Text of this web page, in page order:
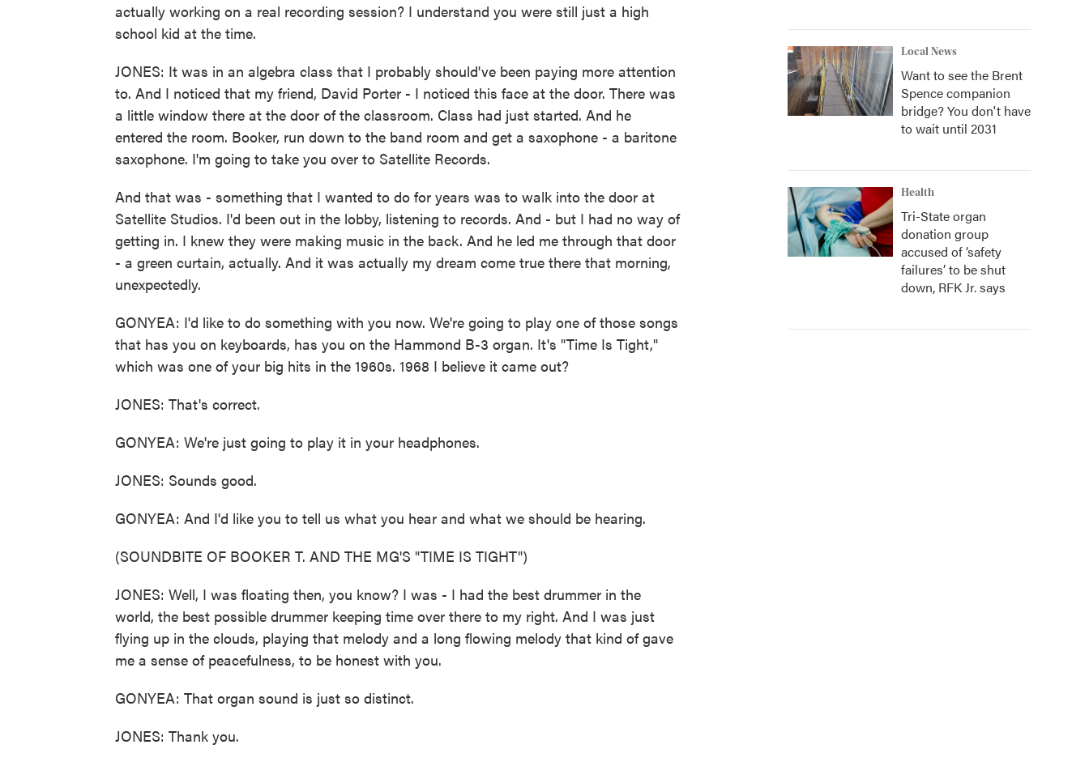
actually working on a real recording session? I understand you were still just a high
school kid at the time.
JONES: It was in an algebra class that I probably should've been paying more attention
to. And I noticed that my friend, David Porter - I noticed this face at the door. There was
a little window there at the door of the classroom. Class had just started. And he
entered the room. Booker, run down to the band room and get a saxophone - a baritone
saxophone. I'm going to take you over to Satellite Records.
And that was - something that I wanted to do for years was to walk into the door at
Satellite Studios. I'd been out in the lobby, listening to records. And - but I had no way of
getting in. I knew they were making music in the back. And he led me through that door
- a green curtain, actually. And it was actually my dream come true there that morning,
unexpectedly.
GONYEA: I'd like to do something with you now. We're going to play one of those songs
that has you on keyboards, has you on the Hammond B-3 organ. It's "Time Is Tight,"
which was one of your big hits in the 1960s. 1968 I believe it came out?
JONES: That's correct.
GONYEA: We're just going to play it in your headphones.
JONES: Sounds good.
GONYEA: And I'd like you to tell us what you hear and what we should be hearing.
(SOUNDBITE OF BOOKER T. AND THE MG'S "TIME IS TIGHT")
JONES: Well, I was floating then, you know? I was - I had the best drummer in the
world, the best possible drummer keeping time over there to my right. And I was just
flying up in the clouds, playing that melody and a long flowing melody that kind of gave
me a sense of peacefulness, to be honest with you.
GONYEA: That organ sound is just so distinct.
JONES: Thank you.
Local News
Want to see the Brent
Spence companion
bridge? You don't have
to wait until 2031
Health
Tri-State organ
donation group
accused of ‘safety
failures’ to be shut
down, RFK Jr. says